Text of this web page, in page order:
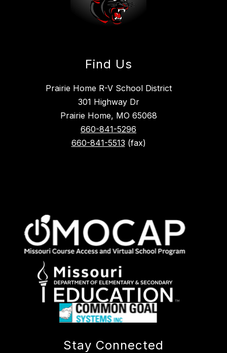
Find Us
Prairie Home R-V School District
301 Highway Dr
Prairie Home, MO 65068
660-841-5296
660-841-5513 (fax)
Stay Connected